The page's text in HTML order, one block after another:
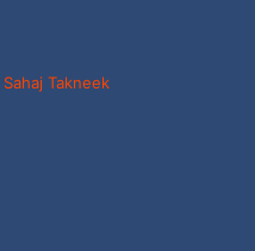
Sahaj Takneek